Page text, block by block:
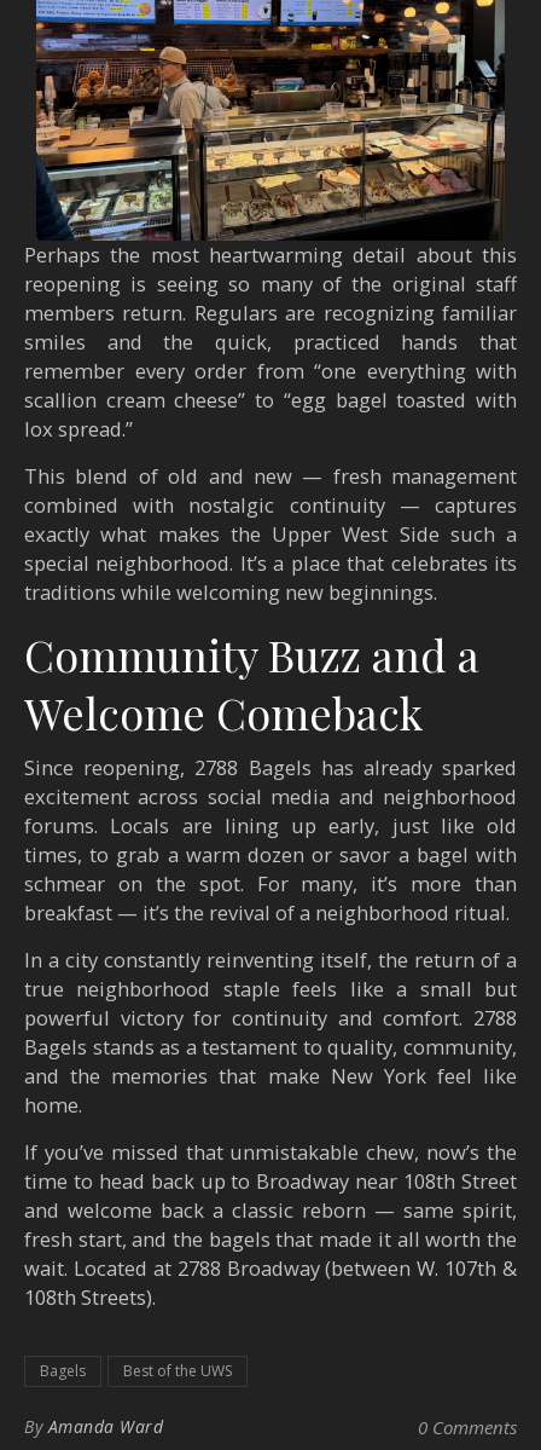
Perhaps the most heartwarming detail about this
reopening is seeing so many of the original staff
members return. Regulars are recognizing familiar
smiles and the quick, practiced hands that
remember every order from “one everything with
scallion cream cheese” to “egg bagel toasted with
lox spread.”
This blend of old and new — fresh management
combined with nostalgic continuity — captures
exactly what makes the Upper West Side such a
special neighborhood. It’s a place that celebrates its
traditions while welcoming new beginnings.
Community Buzz and a
Welcome Comeback
Since reopening, 2788 Bagels has already sparked
excitement across social media and neighborhood
forums. Locals are lining up early, just like old
times, to grab a warm dozen or savor a bagel with
schmear on the spot. For many, it’s more than
breakfast — it’s the revival of a neighborhood ritual.
In a city constantly reinventing itself, the return of a
true neighborhood staple feels like a small but
powerful victory for continuity and comfort. 2788
Bagels stands as a testament to quality, community,
and the memories that make New York feel like
home.
If you’ve missed that unmistakable chew, now’s the
time to head back up to Broadway near 108th Street
and welcome back a classic reborn — same spirit,
fresh start, and the bagels that made it all worth the
wait. Located at 2788 Broadway (between W. 107th &
108th Streets).
Bagels Best of the UWS
By Amanda Ward 0 Comments